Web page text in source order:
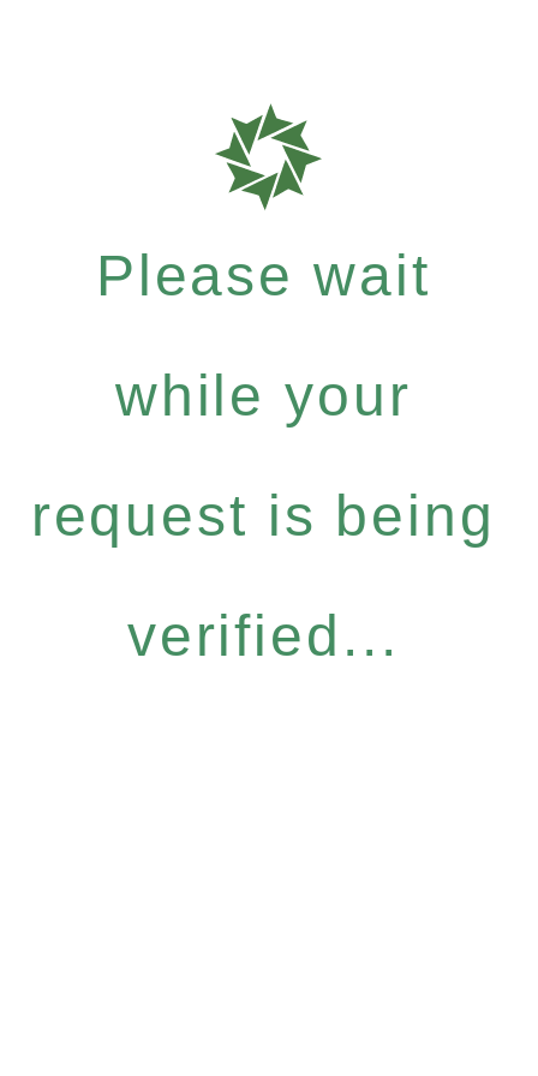
Please wait
while your
request is being
verified...